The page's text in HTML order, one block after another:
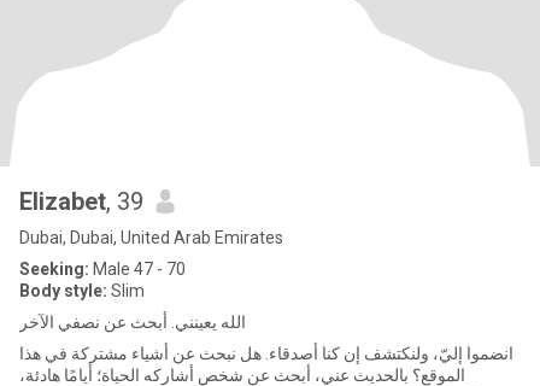
Elizabet, 39
Dubai, Dubai, United Arab Emirates
Seeking: Male 47 - 70
Body style: Slim
الله يعينني. أبحث عن نصفي الآخر
انضموا إليّ، ولنكتشف إن كنا أصدقاء. هل نبحث عن أشياء مشتركة في هذا
الموقع؟ بالحديث عني، أبحث عن شخص أشاركه الحياة؛ أيامًا هادئة،